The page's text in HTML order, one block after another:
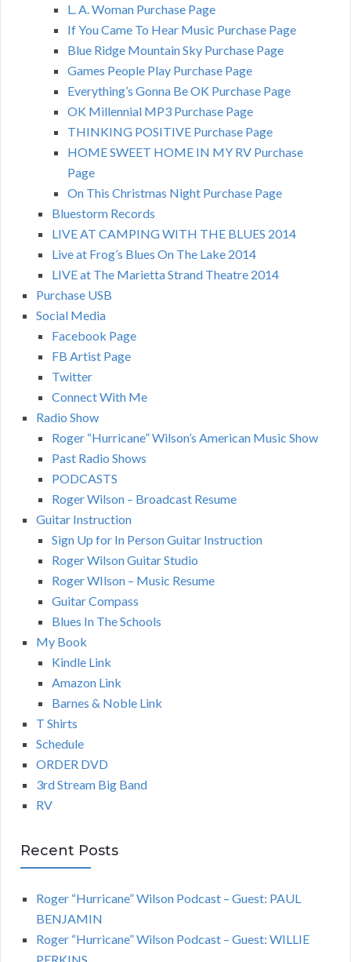
L. A. Woman Purchase Page
If You Came To Hear Music Purchase Page
Blue Ridge Mountain Sky Purchase Page
Games People Play Purchase Page
Everything’s Gonna Be OK Purchase Page
OK Millennial MP3 Purchase Page
THINKING POSITIVE Purchase Page
HOME SWEET HOME IN MY RV Purchase
Page
On This Christmas Night Purchase Page
Bluestorm Records
LIVE AT CAMPING WITH THE BLUES 2014
Live at Frog’s Blues On The Lake 2014
LIVE at The Marietta Strand Theatre 2014
Purchase USB
Social Media
Facebook Page
FB Artist Page
Twitter
Connect With Me
Radio Show
Roger “Hurricane” Wilson’s American Music Show
Past Radio Shows
PODCASTS
Roger Wilson – Broadcast Resume
Guitar Instruction
Sign Up for In Person Guitar Instruction
Roger Wilson Guitar Studio
Roger WIlson – Music Resume
Guitar Compass
Blues In The Schools
My Book
Kindle Link
Amazon Link
Barnes & Noble Link
T Shirts
Schedule
ORDER DVD
3rd Stream Big Band
RV
Recent Posts
Roger “Hurricane” Wilson Podcast – Guest: PAUL
BENJAMIN
Roger “Hurricane” Wilson Podcast – Guest: WILLIE